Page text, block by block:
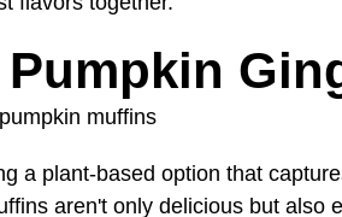
Pumpkin
a plant-based option that
aren't only delicious but also